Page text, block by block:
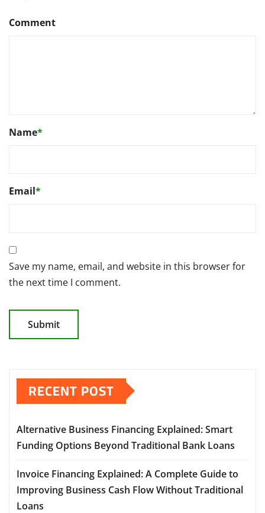
Comment
Name*
Email*
Save my name, email, and website in this browser for
the next time I comment.
RECENT POST
Alternative Business Financing Explained: Smart
Funding Options Beyond Traditional Bank Loans
Invoice Financing Explained: A Complete Guide to
Improving Business Cash Flow Without Traditional
Loans